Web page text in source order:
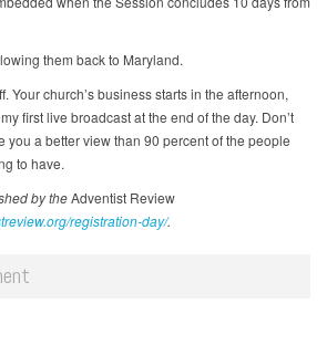
them back to Maryland.
Your church’s business starts in the afternoon,
first live broadcast at the end of the day. Don’t
you a better view than 90 percent of the people
to have.
by theAdventist Review
registration-day/.